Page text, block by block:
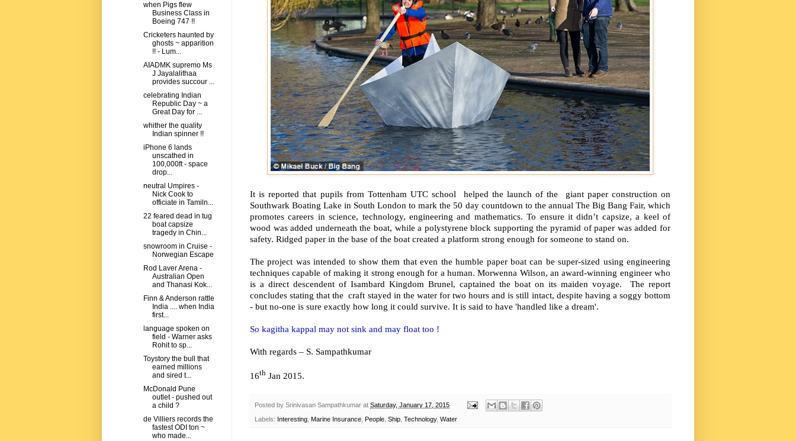
It is reported that pupils from Tottenham UTC school helped the launch of the giant paper construction on
Southwark Boating Lake in South London to mark the 50 day countdown to the annual The Big Bang Fair, which
promotes careers in science, technology, engineering and mathematics. To ensure it didn’t capsize, a keel of
wood was added underneath the boat, while a polystyrene block supporting the pyramid of paper was added for
safety. Ridged paper in the base of the boat created a platform strong enough for someone to stand on.
The project was intended to show them that even the humble paper boat can be super-sized using engineering
techniques capable of making it strong enough for a human. Morwenna Wilson, an award-winning engineer who
is a direct descendent of Isambard Kingdom Brunel, captained the boat on its maiden voyage. The report
concludes stating that the craft stayed in the water for two hours and is still intact, despite having a soggy bottom
- but no-one is sure exactly how long it could survive. It is said to have 'handled like a dream'.
So kagitha kappal may not sink and may float too !
With regards – S. Sampathkumar
16th Jan 2015.
Posted by Srinivasan Sampathkumar at Saturday, January 17, 2015
Labels: Interesting Marine Insurance People Ship Technology, Water
when Pigs flew
Business Class in
Boeing 747 !!
Cricketers haunted by
ghosts ~ apparition
!! - Lum...
AIADMK supremo Ms
J Jayalalithaa
provides succour ...
celebrating Indian
Republic Day ~ a
Great Day for ...
whither the quality
Indian spinner !!
iPhone 6 lands
unscathed in
100,000ft - space
drop...
neutral Umpires -
Nick Cook to
officiate in Tamiln...
22 feared dead in tug
boat capsize
tragedy in Chin...
snowroom in Cruise -
Norwegian Escape
Rod Laver Arena -
Australian Open
and Thanasi Kok...
Finn & Anderson rattle
India .... when India
first...
language spoken on
field - Warner asks
Rohit to sp...
Toystory the bull that
earned millions
and sired t...
McDonald Pune
outlet - pushed out
a child ?
de Villiers records the
fastest ODI ton ~
who made...